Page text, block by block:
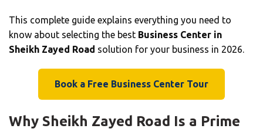
This complete guide explains everything you need to
know about selecting the best Business Center in
Sheikh Zayed Road solution for your business in 2026.
Book a Free Business Center Tour
Why Sheikh Zayed Road Is a Prime